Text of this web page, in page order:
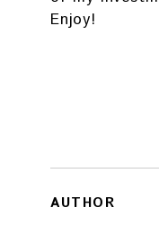
Enjoy!
AUTHOR